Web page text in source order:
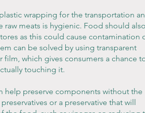
wrapping for the transportation
raw meats is hygienic. Food should
as this could cause contamination
can be solved by using transparent
film, which gives consumers a chance
touching it.
help preserve components without the
or a preservative that will